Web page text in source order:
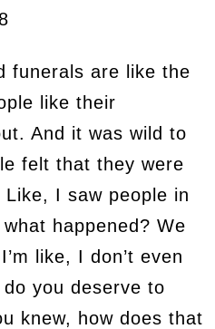
funerals are like the
like their
And it was wild to
felt that they were
I saw people in
happened? We
like, I don’t even
you deserve to
knew, how does that